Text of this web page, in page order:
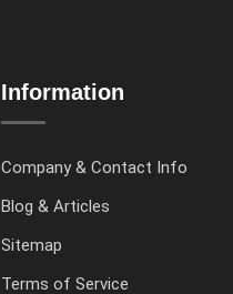
Information
Company & Contact Info
Blog & Articles
Sitemap
Terms of Service